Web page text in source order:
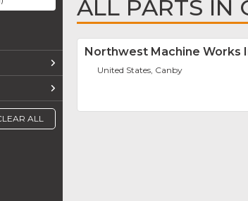
ALL
ALL PARTS IN
Northwest Machine Works
United States, Canby